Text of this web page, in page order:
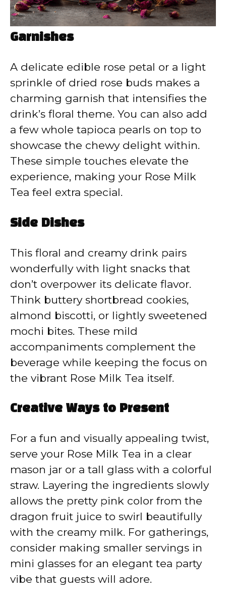
Garnishes
A delicate edible rose petal or a light
sprinkle of dried rose buds makes a
charming garnish that intensifies the
drink’s floral theme. You can also add
a few whole tapioca pearls on top to
showcase the chewy delight within.
These simple touches elevate the
experience, making your Rose Milk
Tea feel extra special.
Side Dishes
This floral and creamy drink pairs
wonderfully with light snacks that
don’t overpower its delicate flavor.
Think buttery shortbread cookies,
almond biscotti, or lightly sweetened
mochi bites. These mild
accompaniments complement the
beverage while keeping the focus on
the vibrant Rose Milk Tea itself.
Creative Ways to Present
For a fun and visually appealing twist,
serve your Rose Milk Tea in a clear
mason jar or a tall glass with a colorful
straw. Layering the ingredients slowly
allows the pretty pink color from the
dragon fruit juice to swirl beautifully
with the creamy milk. For gatherings,
consider making smaller servings in
mini glasses for an elegant tea party
vibe that guests will adore.